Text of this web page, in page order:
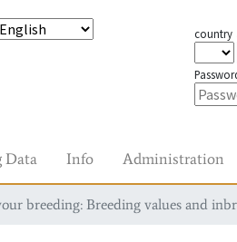
country
Data Info Administration
breeding: Breeding values and